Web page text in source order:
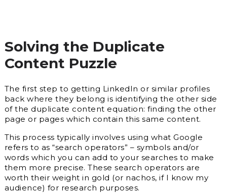
Solving the Duplicate
Content Puzzle
The first step to getting LinkedIn or similar profiles
back where they belong is identifying the other side
of the duplicate content equation: finding the other
page or pages which contain this same content.
This process typically involves using what Google
refers to as “search operators” – symbols and/or
words which you can add to your searches to make
them more precise. These search operators are
worth their weight in gold (or nachos, if I know my
audience) for research purposes.